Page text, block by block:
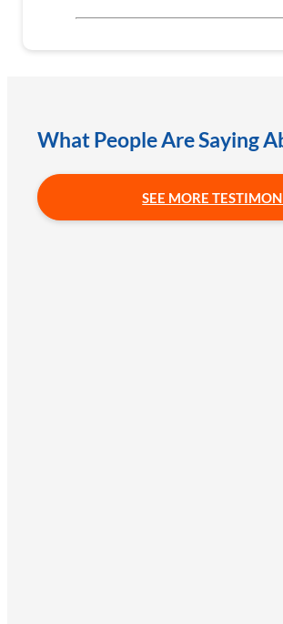
What People Are Saying
SEE MORE